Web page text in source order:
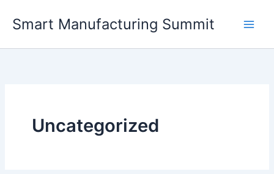
Smart Manufacturing Summit
Uncategorized